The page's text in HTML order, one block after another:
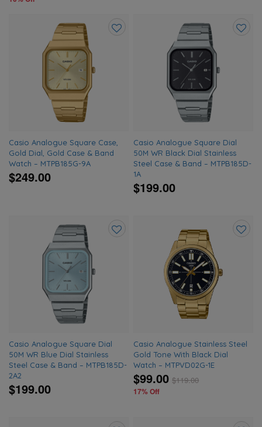
Casio Analogue Square Case,
Gold Dial, Gold Case & Band
Watch – MTPB185G-9A
$249.00
Casio Analogue Square Dial
50M WR Black Dial Stainless
Steel Case & Band – MTPB185D-
1A
$199.00
Casio Analogue Square Dial
50M WR Blue Dial Stainless
Steel Case & Band – MTPB185D-
2A2
$199.00
Casio Analogue Stainless Steel
Gold Tone With Black Dial
Watch – MTPVD02G-1E
$99.00 $119.00
17% Off